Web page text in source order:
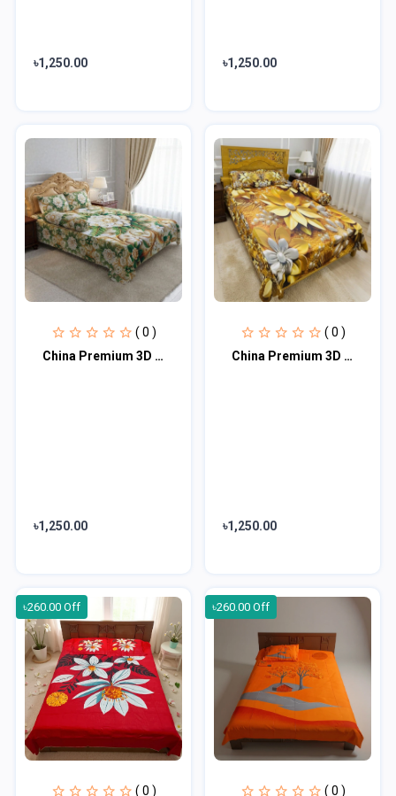
৳1,250.00 ৳1,250.00
( 0 )
China Premium 3D Design Bed Sheet
৳1,250.00
( 0 )
China Premium 3D Design Bed Sheet
৳1,250.00
৳260.00 Off
( 0 )
৳260.00 Off
( 0 )